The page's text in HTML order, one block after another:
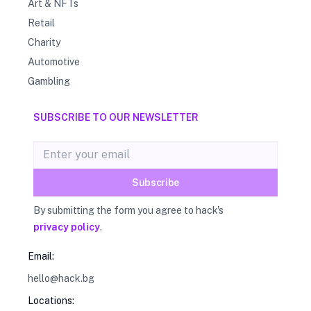
Art & NFTs
Retail
Charity
Automotive
Gambling
SUBSCRIBE TO OUR NEWSLETTER
Email address
Subscribe
By submitting the form you agree to hack's
privacy policy.
Email:
hello@hack.bg
Locations: